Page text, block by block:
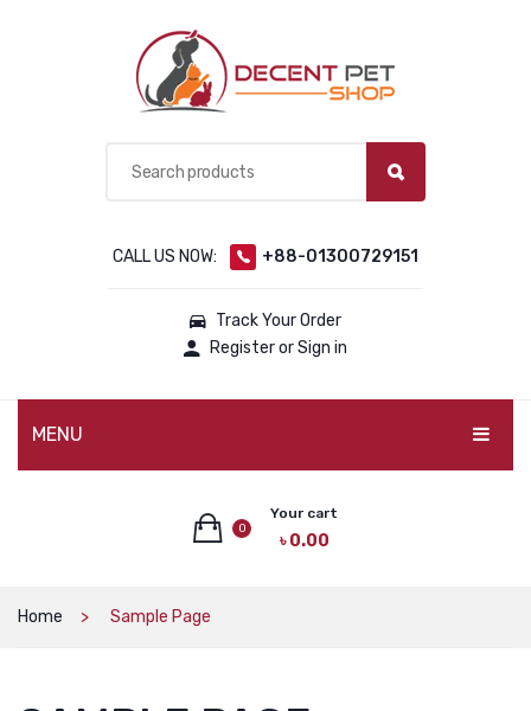
CALL US NOW: +88-01300729151
Track Your Order
Register or Sign in
MENU
0
Your cart
৳0.00
No products in the cart.
Home Sample Page